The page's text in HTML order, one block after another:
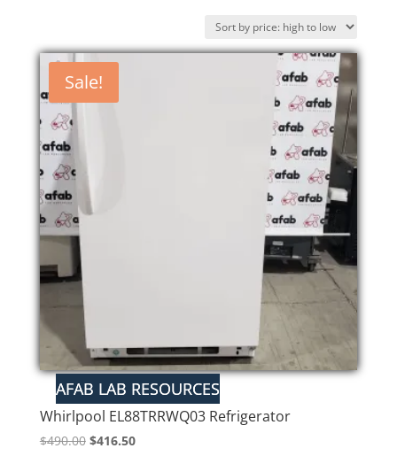
price:
Sale!
Whirlpool EL88TRRWQ03 Refrigerator
$490.00 Original
$416.50Current